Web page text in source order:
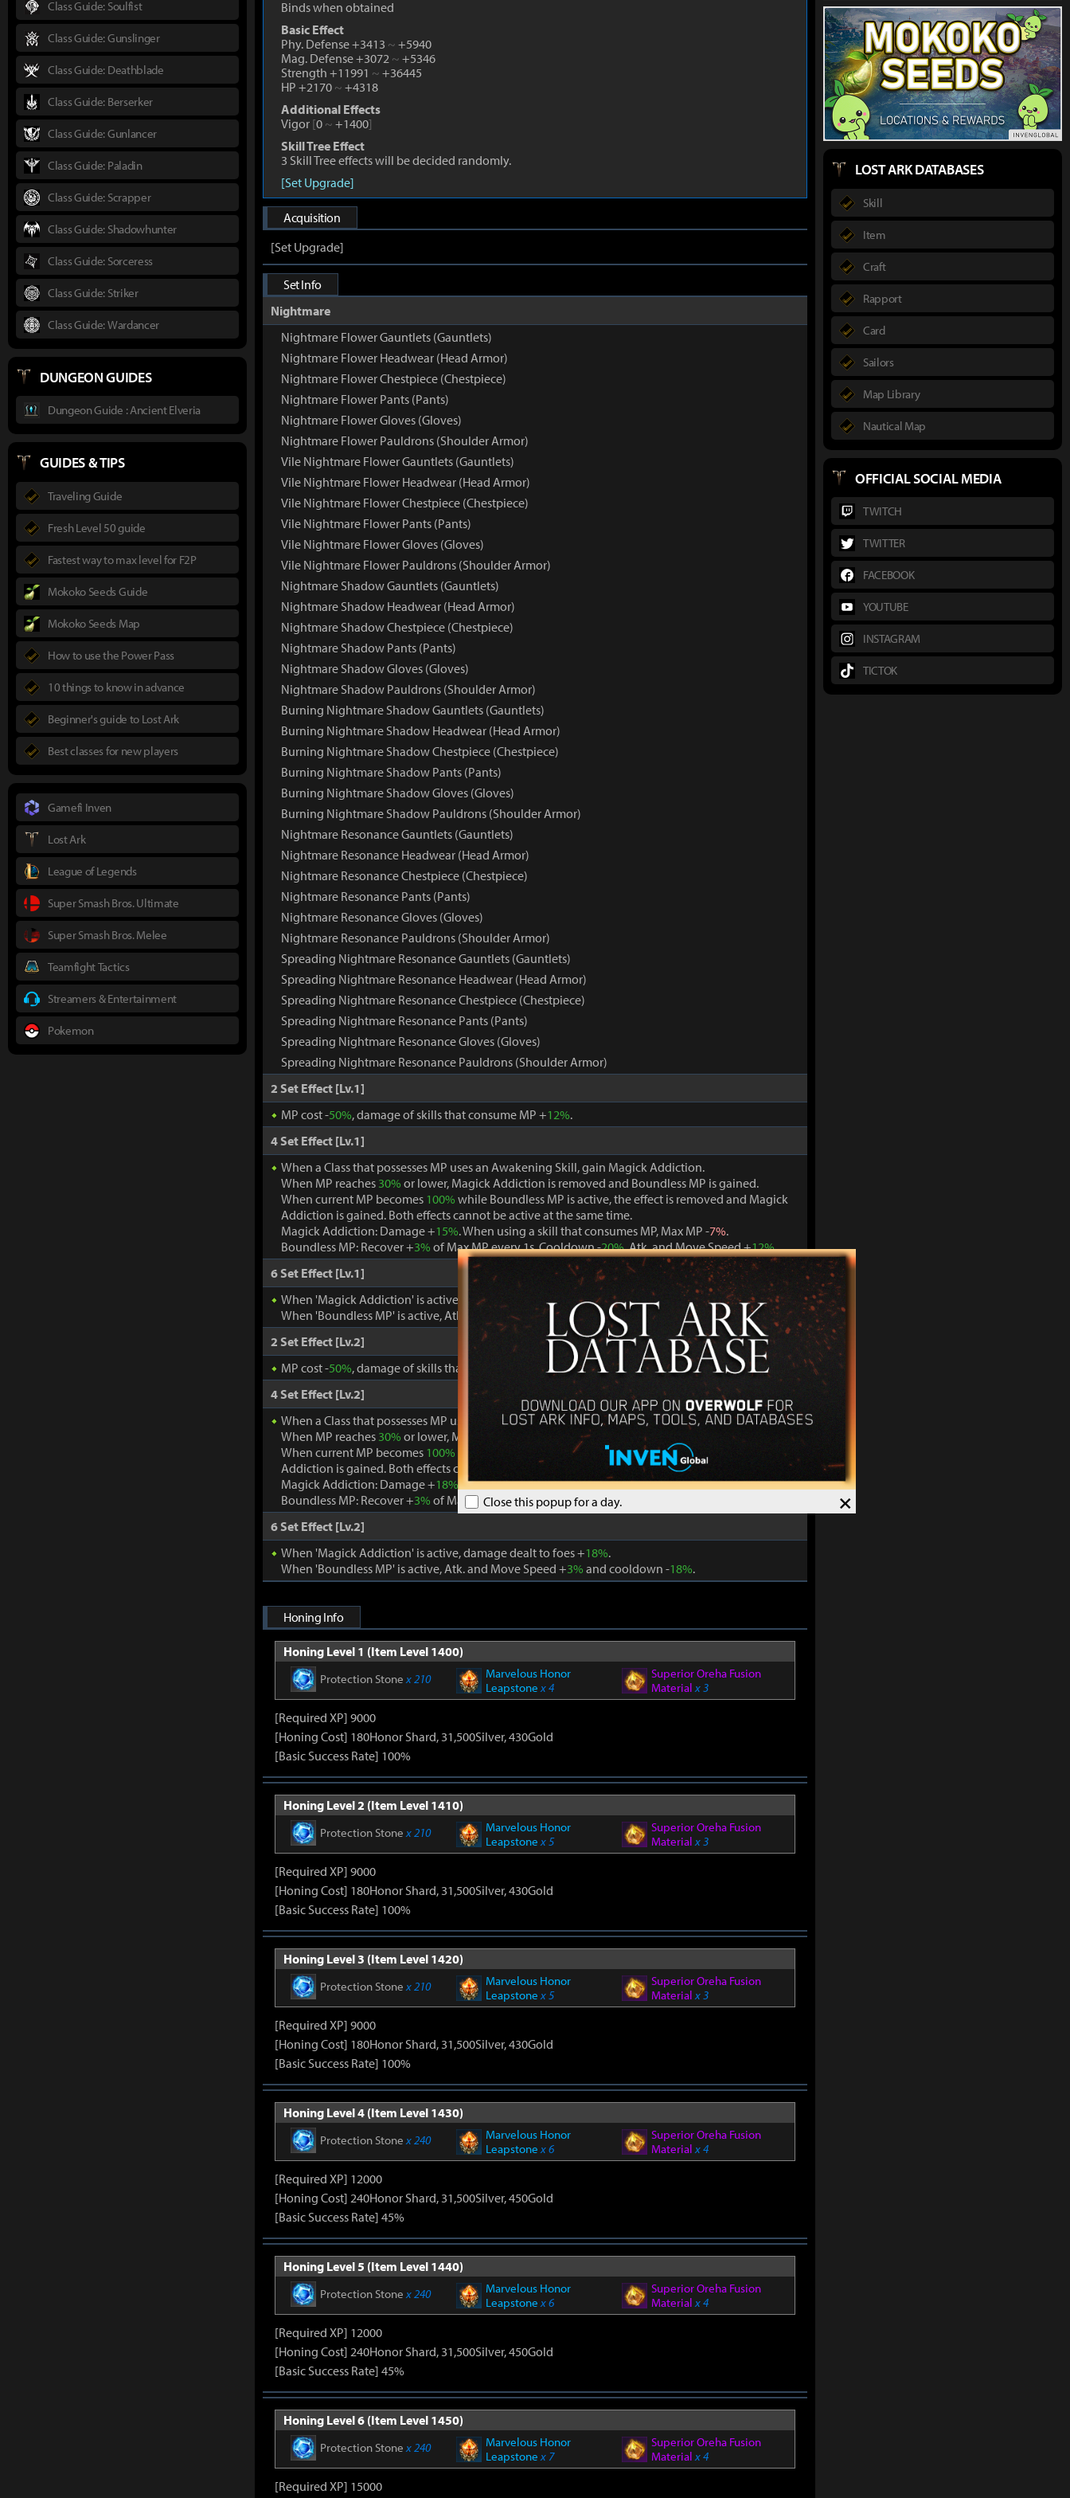
×
Close this popup for a day.
Binds when obtained
Basic Effect
Phy. Defense +3413 ~ +5940
Mag. Defense +3072 ~ +5346
Strength +11991 ~ +36445
HP +2170 ~ +4318
Additional Effects
Vigor [0 ~ +1400]
Skill Tree Effect
3 Skill Tree effects will be decided randomly.
[Set Upgrade]
Acquisition
[Set Upgrade]
Set Info
Nightmare
Nightmare Flower Gauntlets (Gauntlets)
Nightmare Flower Headwear (Head Armor)
Nightmare Flower Chestpiece (Chestpiece)
Nightmare Flower Pants (Pants)
Nightmare Flower Gloves (Gloves)
Nightmare Flower Pauldrons (Shoulder Armor)
Vile Nightmare Flower Gauntlets (Gauntlets)
Vile Nightmare Flower Headwear (Head Armor)
Vile Nightmare Flower Chestpiece (Chestpiece)
Vile Nightmare Flower Pants (Pants)
Vile Nightmare Flower Gloves (Gloves)
Vile Nightmare Flower Pauldrons (Shoulder Armor)
Nightmare Shadow Gauntlets (Gauntlets)
Nightmare Shadow Headwear (Head Armor)
Nightmare Shadow Chestpiece (Chestpiece)
Nightmare Shadow Pants (Pants)
Nightmare Shadow Gloves (Gloves)
Nightmare Shadow Pauldrons (Shoulder Armor)
Burning Nightmare Shadow Gauntlets (Gauntlets)
Burning Nightmare Shadow Headwear (Head Armor)
Burning Nightmare Shadow Chestpiece (Chestpiece)
Burning Nightmare Shadow Pants (Pants)
Burning Nightmare Shadow Gloves (Gloves)
Burning Nightmare Shadow Pauldrons (Shoulder Armor)
Nightmare Resonance Gauntlets (Gauntlets)
Nightmare Resonance Headwear (Head Armor)
Nightmare Resonance Chestpiece (Chestpiece)
Nightmare Resonance Pants (Pants)
Nightmare Resonance Gloves (Gloves)
Nightmare Resonance Pauldrons (Shoulder Armor)
Spreading Nightmare Resonance Gauntlets (Gauntlets)
Spreading Nightmare Resonance Headwear (Head Armor)
Spreading Nightmare Resonance Chestpiece (Chestpiece)
Spreading Nightmare Resonance Pants (Pants)
Spreading Nightmare Resonance Gloves (Gloves)
Spreading Nightmare Resonance Pauldrons (Shoulder Armor)
2 Set Effect [Lv.1]
MP cost -50%, damage of skills that consume MP +12%.
4 Set Effect [Lv.1]
When a Class that possesses MP uses an Awakening Skill, gain Magick Addiction.
When MP reaches 30% or lower, Magick Addiction is removed and Boundless MP is gained.
When current MP becomes 100% while Boundless MP is active, the effect is removed and Magick
Addiction is gained. Both effects cannot be active at the same time.
Magick Addiction: Damage +15%. When using a skill that consumes MP, Max MP -7%.
Boundless MP: Recover +3% of Max MP every 1s. Cooldown -20%. Atk. and Move Speed +12%.
6 Set Effect [Lv.1]
When 'Magick Addiction' is active, damage dealt to foes +15%
When 'Boundless MP' is active, Atk. and Move Speed + 3% and cooldown - 15%.
2 Set Effect [Lv.2]
MP cost -50%, damage of skills that consume MP +15%.
4 Set Effect [Lv.2]
When a Class that possesses MP uses an Awakening Skill, gain Magick Addiction.
When MP reaches 30% or lower, Magick Addiction is removed and Boundless MP is gained.
When current MP becomes 100% while Boundless MP is active, the effect is removed and Magick
Addiction is gained. Both effects cannot be active at the same time.
Magick Addiction: Damage +18%. When using a skill that consumes MP, Max MP -7%.
Boundless MP: Recover +3% of Max MP every 1s. Cooldown -22%
6 Set Effect [Lv.2]
When 'Magick Addiction' is active, damage dealt to foes +18%.
When 'Boundless MP' is active, Atk. and Move Speed +3% and cooldown -18%.
Honing Info
Honing Level 1 (Item Level 1400)
Protection Stonex 210
Marvelous Honor
Leapstonex 4
Superior Oreha Fusion
Materialx 3
[Required XP] 9000
[Honing Cost] 180Honor Shard, 31,500Silver, 430Gold
[Basic Success Rate] 100%
Honing Level 2 (Item Level 1410)
Protection Stonex 210
Marvelous Honor
Leapstonex 5
Superior Oreha Fusion
Materialx 3
[Required XP] 9000
[Honing Cost] 180Honor Shard, 31,500Silver, 430Gold
[Basic Success Rate] 100%
Honing Level 3 (Item Level 1420)
Protection Stonex 210
Marvelous Honor
Leapstonex 5
Superior Oreha Fusion
Materialx 3
[Required XP] 9000
[Honing Cost] 180Honor Shard, 31,500Silver, 430Gold
[Basic Success Rate] 100%
Honing Level 4 (Item Level 1430)
Protection Stonex 240
Marvelous Honor
Leapstonex 6
Superior Oreha Fusion
Materialx 4
[Required XP] 12000
[Honing Cost] 240Honor Shard, 31,500Silver, 450Gold
[Basic Success Rate] 45%
Honing Level 5 (Item Level 1440)
Protection Stonex 240
Marvelous Honor
Leapstonex 6
Superior Oreha Fusion
Materialx 4
[Required XP] 12000
[Honing Cost] 240Honor Shard, 31,500Silver, 450Gold
[Basic Success Rate] 45%
Honing Level 6 (Item Level 1450)
Protection Stonex 240
Marvelous Honor
Leapstonex 7
Superior Oreha Fusion
Materialx 4
[Required XP] 15000
Class Guide: Soulfist
Class Guide: Gunslinger
Class Guide: Deathblade
Class Guide: Berserker
Class Guide: Gunlancer
Class Guide: Paladin
Class Guide: Scrapper
Class Guide: Shadowhunter
Class Guide: Sorceress
Class Guide: Striker
Class Guide: Wardancer
DUNGEON GUIDES
Dungeon Guide : Ancient Elveria
GUIDES & TIPS
Traveling Guide
Fresh Level 50 guide
Fastest way to max level for F2P
Mokoko Seeds Guide
Mokoko Seeds Map
How to use the Power Pass
10 things to know in advance
Beginner's guide to Lost Ark
Best classes for new players
Gamefi Inven
Lost Ark
League of Legends
Super Smash Bros. Ultimate
Super Smash Bros. Melee
Teamfight Tactics
Streamers & Entertainment
Pokemon
LOST ARK DATABASES
Skill
Item
Craft
Rapport
Card
Sailors
Map Library
Nautical Map
OFFICIAL SOCIAL MEDIA
TWITCH
TWITTER
FACEBOOK
YOUTUBE
INSTAGRAM
TICTOK